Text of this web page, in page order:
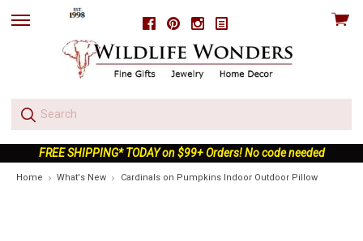
FacebookPinterestInstagram
skip
View
FREE SHIPPING* TODAY on $99+ Orders! No code needed
Home What's New Cardinals on Pumpkins Indoor Outdoor Pillow